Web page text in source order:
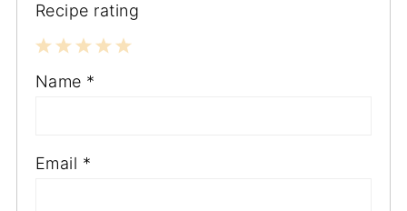
Recipe rating
3
2
1
Name *
Email *